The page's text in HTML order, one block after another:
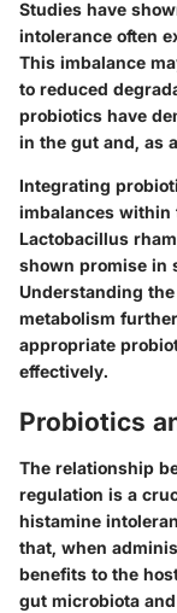
Studies have
intolerance often
This imbalance
to reduced
probiotics have
in the gut and, as
Integrating
imbalances within
Lactobacillus
shown promise in
Understanding
metabolism
appropriate
effectively.
Probiotics
The relationship
regulation is a
histamine
that, when
benefits to the
gut microbiota